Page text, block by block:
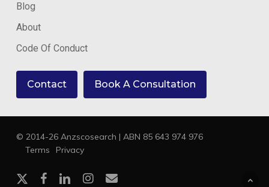
Blog
About
Code Of Conduct
Contact Book A Consultation
© 2014-26 Anzscosearch | ABN 85 643 974 976
Terms
Privacy
x-
facebooklinkedininstagram
email